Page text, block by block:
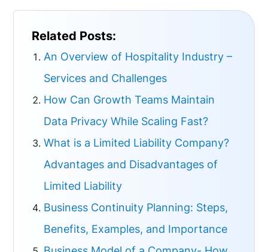
Related Posts:
An Overview of Hospitality Industry –
Services and Challenges
How Can Growth Teams Maintain
Data Privacy While Scaling Fast?
What is a Limited Liability Company?
Advantages and Disadvantages of
Limited Liability
Business Continuity Planning: Steps,
Benefits, Examples, and Importance